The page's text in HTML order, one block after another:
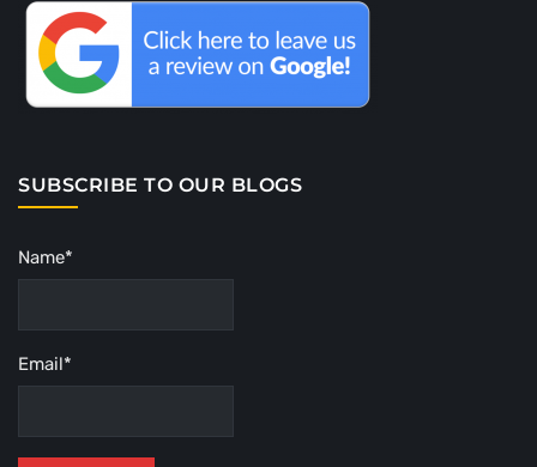
SUBSCRIBE TO OUR BLOGS
Name*
Email*